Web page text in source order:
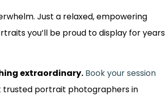
Just a relaxed, empowering
you’ll be proud to display for years
extraordinary. Book your session
trusted portrait photographers in